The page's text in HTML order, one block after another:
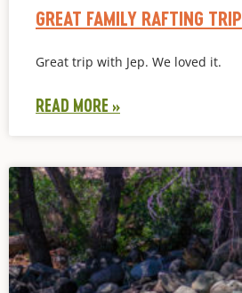
GREAT FAMILY RAFTING TRIP
Great trip with Jep. We loved it.
READ MORE »